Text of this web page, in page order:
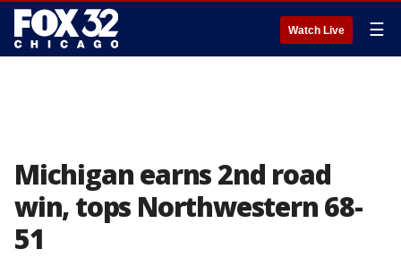
Watch Live ☰
Michigan earns 2nd road
win, tops Northwestern 68-
51